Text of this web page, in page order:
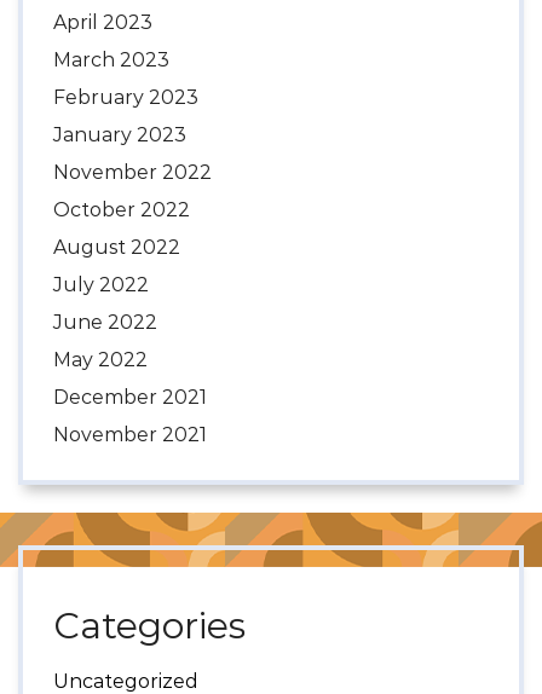
April 2023
March 2023
February 2023
January 2023
November 2022
October 2022
August 2022
July 2022
June 2022
May 2022
December 2021
November 2021
Categories
Uncategorized